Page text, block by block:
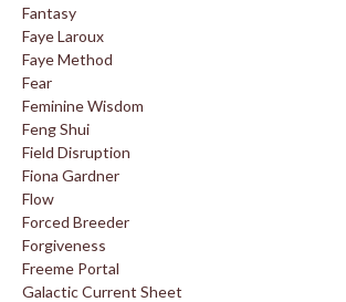
Fantasy
Faye Laroux
Faye Method
Fear
Feminine Wisdom
Feng Shui
Field Disruption
Fiona Gardner
Flow
Forced Breeder
Forgiveness
Freeme Portal
Galactic Current Sheet